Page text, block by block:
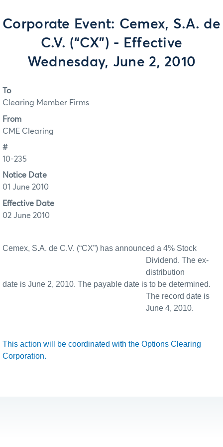
Corporate Event: Cemex, S.A. de
C.V. (“CX”) - Effective
Wednesday, June 2, 2010
To
Clearing Member Firms
From
CME Clearing
#
10-235
Notice Date
01 June 2010
Effective Date
02 June 2010
Cemex, S.A. de C.V. (“CX”) has announced a 4% Stock
Dividend. The ex-
distribution
date is June 2, 2010. The payable date is to be determined.
The record date is
June 4, 2010.
This action will be coordinated with the Options Clearing
Corporation.